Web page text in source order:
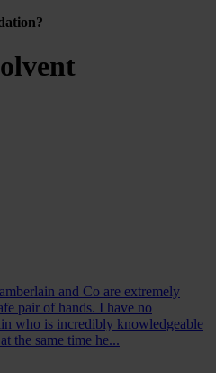
and Co are extremely
pair of hands. I have no
who is incredibly knowledgeable
the same time he...